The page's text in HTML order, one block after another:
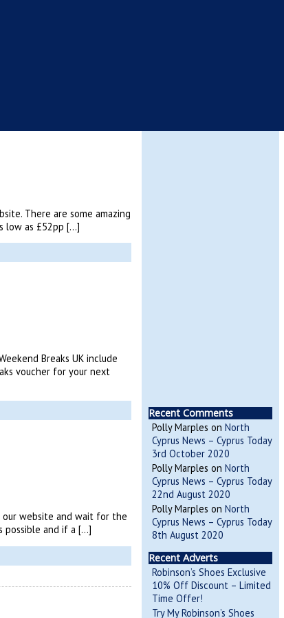
There are some amazing
low as £52pp […]
Breaks UK include
voucher for your next
our website and wait for the
possible and if a […]
Recent Comments
Polly Marples on North
Cyprus News – Cyprus Today
3rd October 2020
Polly Marples on North
Cyprus News – Cyprus Today
22nd August 2020
Polly Marples on North
Cyprus News – Cyprus Today
8th August 2020
Recent Adverts
Robinson’s Shoes Exclusive
10% Off Discount – Limited
Time Offer!
Try My Robinson’s Shoes